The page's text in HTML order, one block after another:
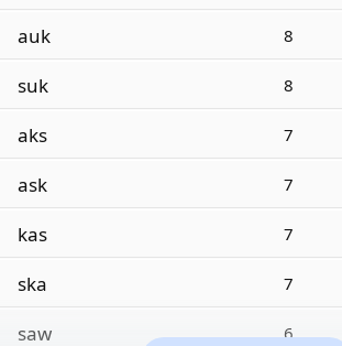
auk 8
suk 8
aks 7
ask 7
kas 7
ska 7
saw 6